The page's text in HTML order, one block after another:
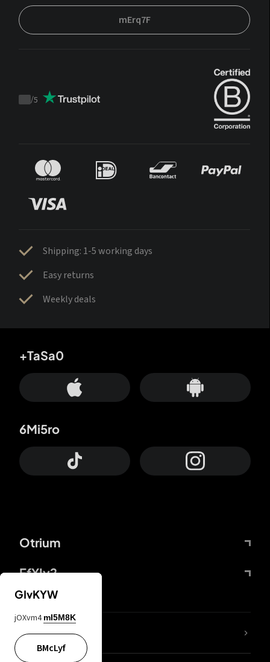
mErq7F
Trustpilot
/5
Shipping: 1-5 working days
Easy returns
Weekly deals
Otrium
FfYIy2
+TaSa0
6Mi5ro
lYGfRP
GIvKYW
jOXvm4 mI5M8K
BMcLyf